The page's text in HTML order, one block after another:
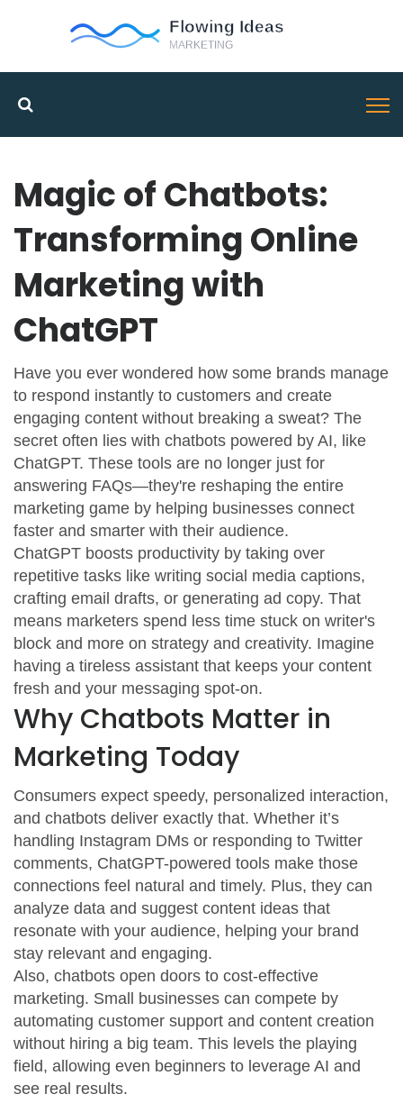
Magic of Chatbots:
Transforming Online
Marketing with
ChatGPT
Have you ever wondered how some brands manage
to respond instantly to customers and create
engaging content without breaking a sweat? The
secret often lies with chatbots powered by AI, like
ChatGPT. These tools are no longer just for
answering FAQs—they're reshaping the entire
marketing game by helping businesses connect
faster and smarter with their audience.
ChatGPT boosts productivity by taking over
repetitive tasks like writing social media captions,
crafting email drafts, or generating ad copy. That
means marketers spend less time stuck on writer's
block and more on strategy and creativity. Imagine
having a tireless assistant that keeps your content
fresh and your messaging spot-on.
Why Chatbots Matter in
Marketing Today
Consumers expect speedy, personalized interaction,
and chatbots deliver exactly that. Whether it’s
handling Instagram DMs or responding to Twitter
comments, ChatGPT-powered tools make those
connections feel natural and timely. Plus, they can
analyze data and suggest content ideas that
resonate with your audience, helping your brand
stay relevant and engaging.
Also, chatbots open doors to cost-effective
marketing. Small businesses can compete by
automating customer support and content creation
without hiring a big team. This levels the playing
field, allowing even beginners to leverage AI and
see real results.